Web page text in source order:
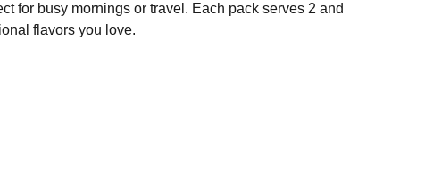
for busy mornings or travel. Each pack serves 2 and
flavors you love.